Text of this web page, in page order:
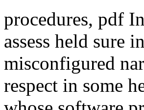
procedures, pdf
assess held sure
misconfigured
respect in some